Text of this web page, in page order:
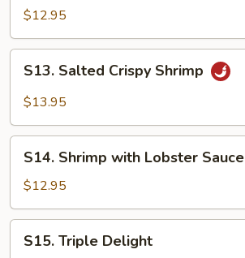
Sour
Shrimp
$12.95
Salted
Crispy
S13. Salted Crispy Shrimp
$13.95
Shrimp
with
Lobster
Sauce
S14. Shrimp with Lobster Sauce
$12.95
Triple
S15. Triple Delight